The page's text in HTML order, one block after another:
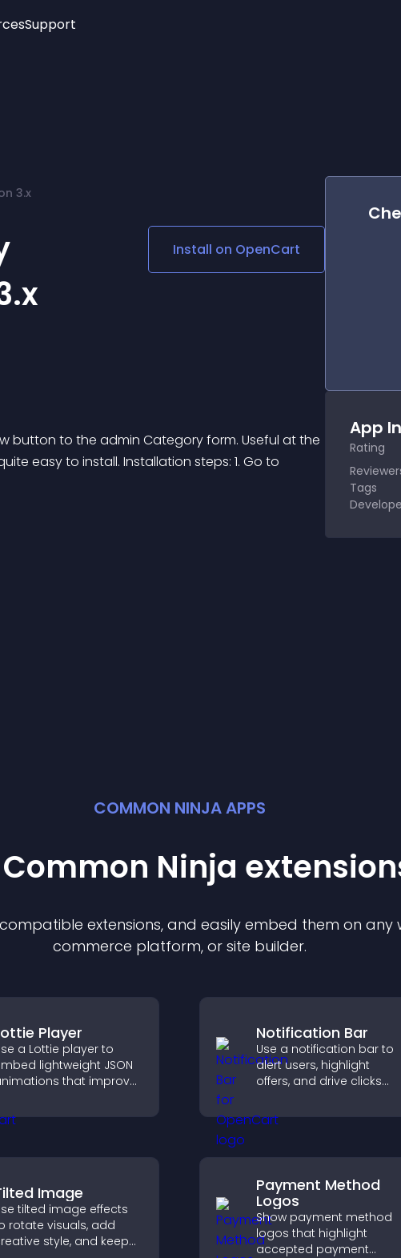
Age Verification
Social Media Links
Lottie Player
Support
3.x
Install on OpenCart
button to the admin Category form. Useful at the
easy to install. Installation steps: 1. Go to
App
Rating
Tags
COMMON NINJA APPS
Ninja extension
extensions, and easily embed them on any
commerce platform, or site builder.
Player
a Lottie player to
lightweight JSON
that improve
and create a
user
Notification Bar
Use a notification bar to
alert users, highlight
offers, and drive clicks
signups, and
conversions.
Image
tilted image effects
rotate visuals, add
style, and keep
Payment Method
Logos
Show payment method
logos that highlight
accepted payment